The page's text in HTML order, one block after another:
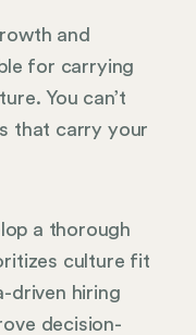
and
for carrying
You can’t
that carry your
a thorough
culture fit
driven hiring
decision-